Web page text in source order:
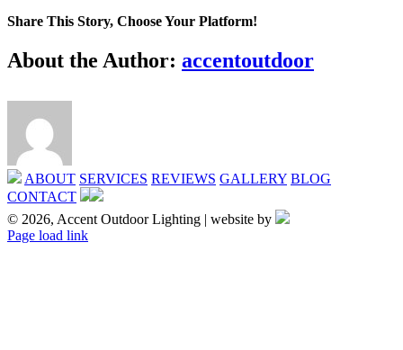
Share This Story, Choose Your Platform!
Facebook
X
Reddit
LinkedIn
Tumblr
Pinterest
Vk
Email
About the Author: accentoutdoor
ABOUT SERVICES REVIEWS GALLERY BLOG
CONTACT
© 2026, Accent Outdoor Lighting | website by
X
Page load link